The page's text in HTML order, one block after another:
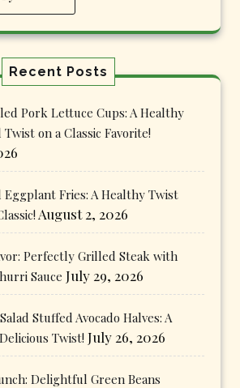
Recent Posts
Pork Lettuce Cups: A Healthy
on a Classic Favorite!
Eggplant Fries: A Healthy Twist
August 2, 2026
Perfectly Grilled Steak with
Sauce July 29, 2026
Stuffed Avocado Halves: A
Twist! July 26, 2026
Delightful Green Beans